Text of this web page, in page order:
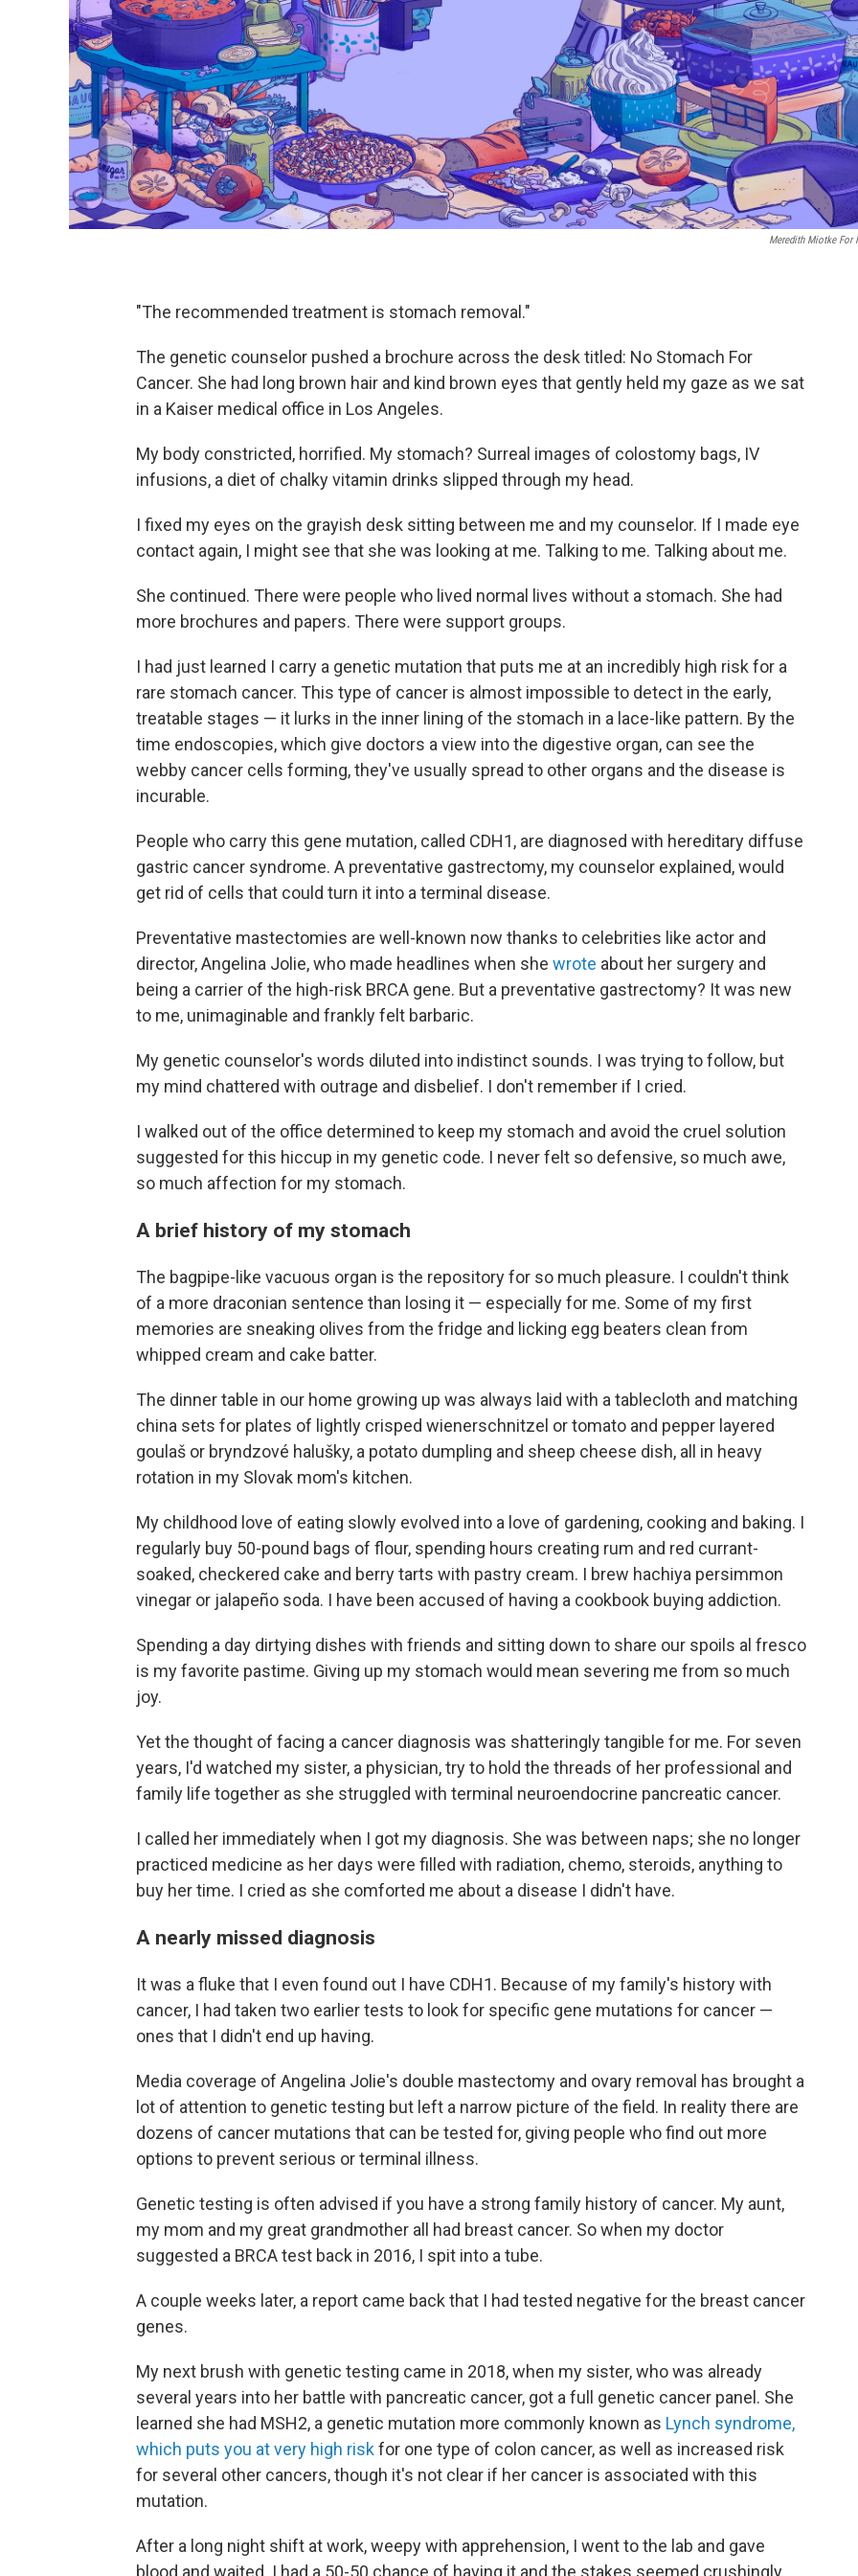
Meredith Miotke For
"The recommended treatment is stomach removal."
The genetic counselor pushed a brochure across the desk titled: No Stomach For
Cancer. She had long brown hair and kind brown eyes that gently held my gaze as we sat
in a Kaiser medical office in Los Angeles.
My body constricted, horrified. My stomach? Surreal images of colostomy bags, IV
infusions, a diet of chalky vitamin drinks slipped through my head.
I fixed my eyes on the grayish desk sitting between me and my counselor. If I made eye
contact again, I might see that she was looking at me. Talking to me. Talking about me.
She continued. There were people who lived normal lives without a stomach. She had
more brochures and papers. There were support groups.
I had just learned I carry a genetic mutation that puts me at an incredibly high risk for a
rare stomach cancer. This type of cancer is almost impossible to detect in the early,
treatable stages — it lurks in the inner lining of the stomach in a lace-like pattern. By the
time endoscopies, which give doctors a view into the digestive organ, can see the
webby cancer cells forming, they've usually spread to other organs and the disease is
incurable.
People who carry this gene mutation, called CDH1, are diagnosed with hereditary diffuse
gastric cancer syndrome. A preventative gastrectomy, my counselor explained, would
get rid of cells that could turn it into a terminal disease.
Preventative mastectomies are well-known now thanks to celebrities like actor and
director, Angelina Jolie, who made headlines when she wrote about her surgery and
being a carrier of the high-risk BRCA gene. But a preventative gastrectomy? It was new
to me, unimaginable and frankly felt barbaric.
My genetic counselor's words diluted into indistinct sounds. I was trying to follow, but
my mind chattered with outrage and disbelief. I don't remember if I cried.
I walked out of the office determined to keep my stomach and avoid the cruel solution
suggested for this hiccup in my genetic code. I never felt so defensive, so much awe,
so much affection for my stomach.
A brief history of my stomach
The bagpipe-like vacuous organ is the repository for so much pleasure. I couldn't think
of a more draconian sentence than losing it — especially for me. Some of my first
memories are sneaking olives from the fridge and licking egg beaters clean from
whipped cream and cake batter.
The dinner table in our home growing up was always laid with a tablecloth and matching
china sets for plates of lightly crisped wienerschnitzel or tomato and pepper layered
goulaš or bryndzové halušky, a potato dumpling and sheep cheese dish, all in heavy
rotation in my Slovak mom's kitchen.
My childhood love of eating slowly evolved into a love of gardening, cooking and baking. I
regularly buy 50-pound bags of flour, spending hours creating rum and red currant-
soaked, checkered cake and berry tarts with pastry cream. I brew hachiya persimmon
vinegar or jalapeño soda. I have been accused of having a cookbook buying addiction.
Spending a day dirtying dishes with friends and sitting down to share our spoils al fresco
is my favorite pastime. Giving up my stomach would mean severing me from so much
joy.
Yet the thought of facing a cancer diagnosis was shatteringly tangible for me. For seven
years, I'd watched my sister, a physician, try to hold the threads of her professional and
family life together as she struggled with terminal neuroendocrine pancreatic cancer.
I called her immediately when I got my diagnosis. She was between naps; she no longer
practiced medicine as her days were filled with radiation, chemo, steroids, anything to
buy her time. I cried as she comforted me about a disease I didn't have.
A nearly missed diagnosis
It was a fluke that I even found out I have CDH1. Because of my family's history with
cancer, I had taken two earlier tests to look for specific gene mutations for cancer —
ones that I didn't end up having.
Media coverage of Angelina Jolie's double mastectomy and ovary removal has brought a
lot of attention to genetic testing but left a narrow picture of the field. In reality there are
dozens of cancer mutations that can be tested for, giving people who find out more
options to prevent serious or terminal illness.
Genetic testing is often advised if you have a strong family history of cancer. My aunt,
my mom and my great grandmother all had breast cancer. So when my doctor
suggested a BRCA test back in 2016, I spit into a tube.
A couple weeks later, a report came back that I had tested negative for the breast cancer
genes.
My next brush with genetic testing came in 2018, when my sister, who was already
several years into her battle with pancreatic cancer, got a full genetic cancer panel. She
learned she had MSH2, a genetic mutation more commonly known as Lynch syndrome,
which puts you at very high riskfor one type of colon cancer, as well as increased risk
for several other cancers, though it's not clear if her cancer is associated with this
mutation.
After a long night shift at work, weepy with apprehension, I went to the lab and gave
blood and waited. I had a 50-50 chance of having it and the stakes seemed crushingly